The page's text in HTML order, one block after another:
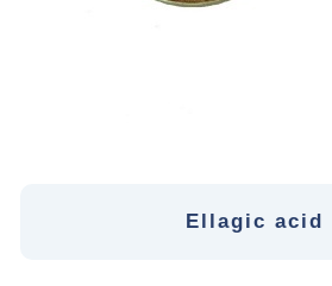
Ellagic acid